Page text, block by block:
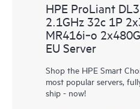
HPE ProLiant
2.1GHz 32c 1P
MR416i‑o
EU Server
Shop the HPE Smart
most popular servers,
ship - now!